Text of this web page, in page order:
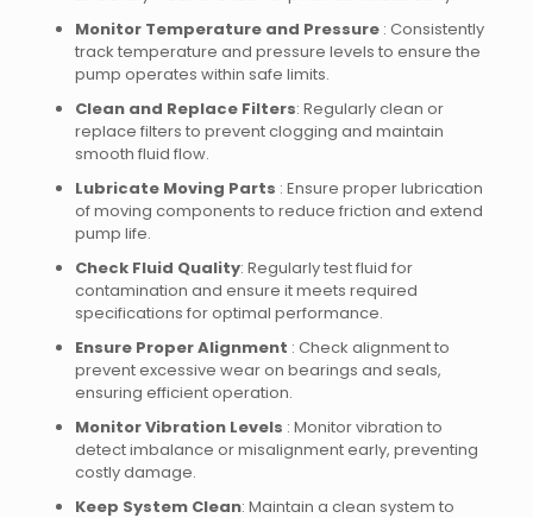
Monitor Temperature and Pressure : Consistently
track temperature and pressure levels to ensure the
pump operates within safe limits.
Clean and Replace Filters: Regularly clean or
replace filters to prevent clogging and maintain
smooth fluid flow.
Lubricate Moving Parts : Ensure proper lubrication
of moving components to reduce friction and extend
pump life.
Check Fluid Quality: Regularly test fluid for
contamination and ensure it meets required
specifications for optimal performance.
Ensure Proper Alignment : Check alignment to
prevent excessive wear on bearings and seals,
ensuring efficient operation.
Monitor Vibration Levels : Monitor vibration to
detect imbalance or misalignment early, preventing
costly damage.
Keep System Clean: Maintain a clean system to